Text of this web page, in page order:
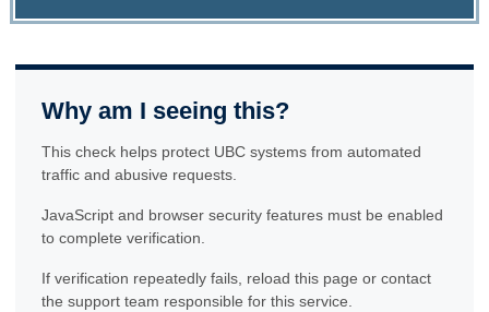
Why am I seeing this?
This check helps protect UBC systems from automated
traffic and abusive requests.
JavaScript and browser security features must be enabled
to complete verification.
If verification repeatedly fails, reload this page or contact
the support team responsible for this service.